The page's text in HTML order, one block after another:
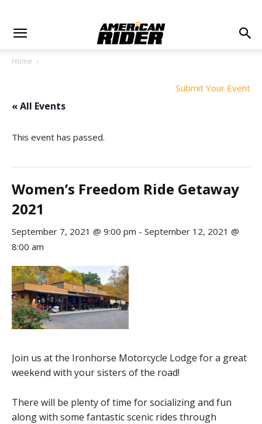
Home
Submit Your Event
« All Events
This event has passed.
Women’s Freedom Ride Getaway
2021
September 7, 2021 @ 9:00 pm - September 12, 2021 @
8:00 am
Join us at the Ironhorse Motorcycle Lodge for a great
weekend with your sisters of the road!
There will be plenty of time for socializing and fun
along with some fantastic scenic rides through